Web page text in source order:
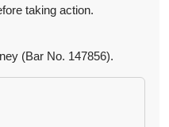
taking action.
(Bar No. 147856).